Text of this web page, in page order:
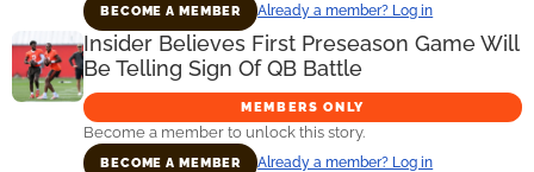
BECOME A MEMBER Already a member? Log in
Insider Believes First Preseason Game Will
Be Telling Sign Of QB Battle
MEMBERS ONLY
Become a member to unlock this story.
BECOME A MEMBER Already a member? Log in